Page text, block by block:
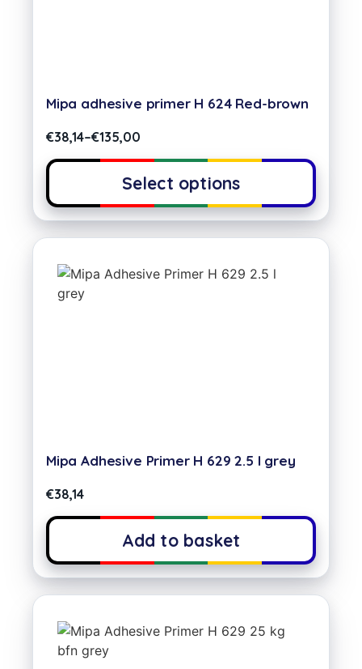
Mipa adhesive primer H 624 Red-brown
€38,14–€135,00
Select options
Mipa Adhesive Primer H 629 2.5 l grey
€38,14
Add to basket